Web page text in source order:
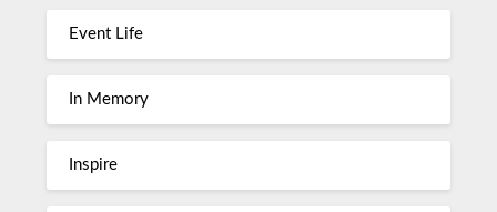
Event Life
In Memory
Inspire